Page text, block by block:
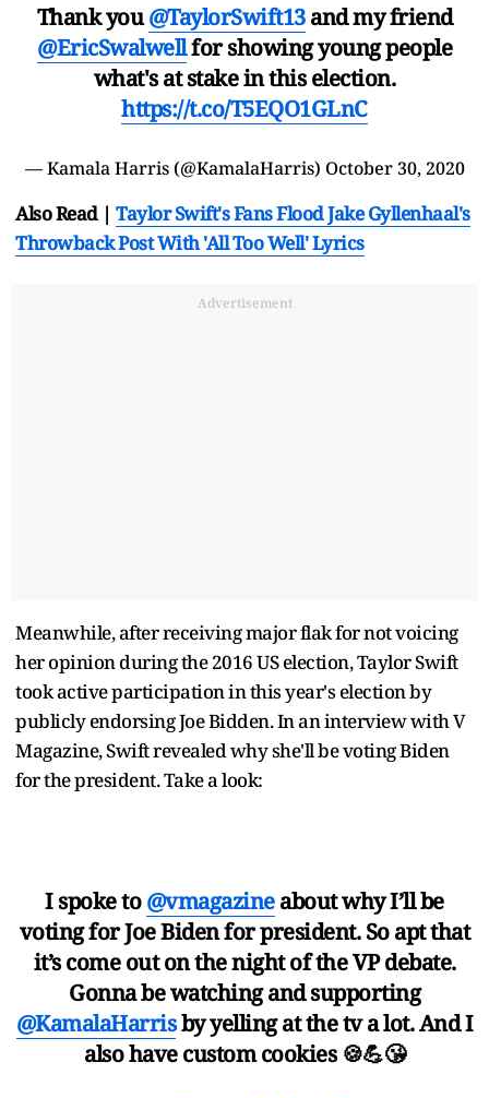
Thank you@TaylorSwift13and my friend
@EricSwalwellfor showing young people
what's at stake in this election.
https://t.co/T5EQO1GLnC
— Kamala Harris (@KamalaHarris) October 30, 2020
Also Read | Taylor Swift's Fans Flood Jake Gyllenhaal's
Throwback Post With 'All Too Well' Lyrics
Advertisement
Meanwhile, after receiving major flak for not voicing
her opinion during the 2016 US election, Taylor Swift
took active participation in this year's election by
publicly endorsing Joe Bidden. In an interview with V
Magazine, Swift revealed why she'll be voting Biden
for the president. Take a look:
I spoke to@vmagazineabout why I’ll be
voting for Joe Biden for president. So apt that
it’s come out on the night of the VP debate.
Gonna be watching and supporting
@KamalaHarrisby yelling at the tv a lot. And I
also have custom cookies 🍪💪😘